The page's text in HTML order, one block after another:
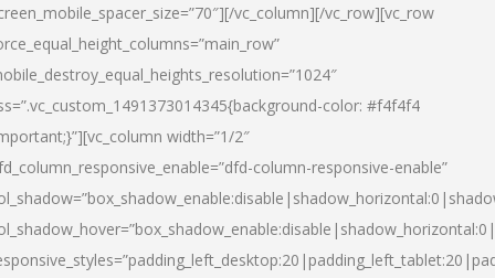
vc_column][/vc_row][vc_row
color: #f4f4f4
width=”1/2″
column-responsive-enable”